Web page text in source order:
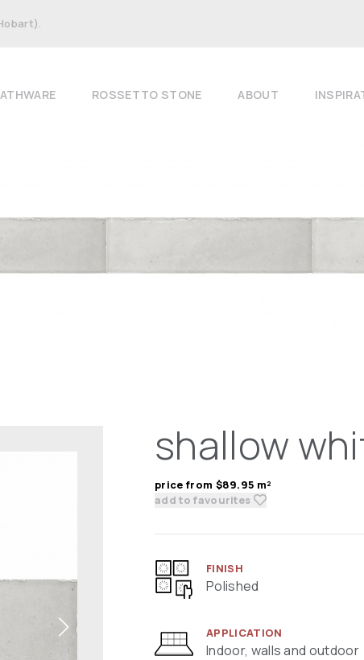
ROSSETTO STONE ABOUT
shallow
price from $89.95 m²
add to favourites
FINISH
Polished
APPLICATION
Indoor, walls and outdoor